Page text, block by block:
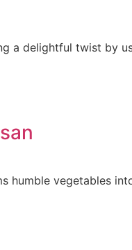
delightful twist by
humble vegetables